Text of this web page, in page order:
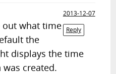
2013-12-07
Reply
what time
the
displays the time
created.